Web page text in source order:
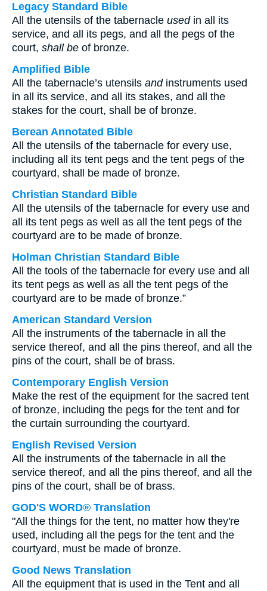
Legacy Standard Bible
All the utensils of the tabernacle usedin all its
service, and all its pegs, and all the pegs of the
court, shall be of bronze.
Amplified Bible
All the tabernacle’s utensils andinstruments used
in all its service, and all its stakes, and all the
stakes for the court, shall be of bronze.
Berean Annotated Bible
All the utensils of the tabernacle for every use,
including all its tent pegs and the tent pegs of the
courtyard, shall be made of bronze.
Christian Standard Bible
All the utensils of the tabernacle for every use and
all its tent pegs as well as all the tent pegs of the
courtyard are to be made of bronze.
Holman Christian Standard Bible
All the tools of the tabernacle for every use and all
its tent pegs as well as all the tent pegs of the
courtyard are to be made of bronze.”
American Standard Version
All the instruments of the tabernacle in all the
service thereof, and all the pins thereof, and all the
pins of the court, shall be of brass.
Contemporary English Version
Make the rest of the equipment for the sacred tent
of bronze, including the pegs for the tent and for
the curtain surrounding the courtyard.
English Revised Version
All the instruments of the tabernacle in all the
service thereof, and all the pins thereof, and all the
pins of the court, shall be of brass.
GOD'S WORD® Translation
"All the things for the tent, no matter how they're
used, including all the pegs for the tent and the
courtyard, must be made of bronze.
Good News Translation
All the equipment that is used in the Tent and all